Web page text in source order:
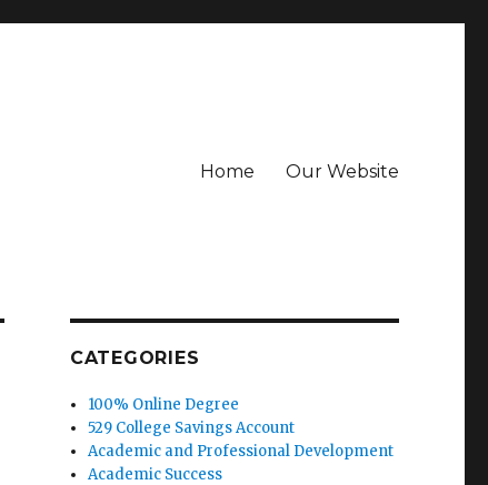
Home Our Website
CATEGORIES
100% Online Degree
529 College Savings Account
Academic and Professional Development
Academic Success